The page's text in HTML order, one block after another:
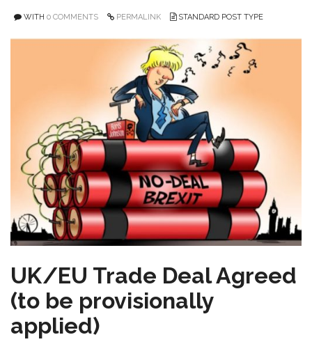
WITH 0 COMMENTS PERMALINK STANDARD POST TYPE
UK/EU Trade Deal Agreed
(to be provisionally
applied)